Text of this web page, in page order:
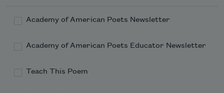
Academy of American Poets Newsletter
Academy of American Poets Educator Newsletter
Teach This Poem